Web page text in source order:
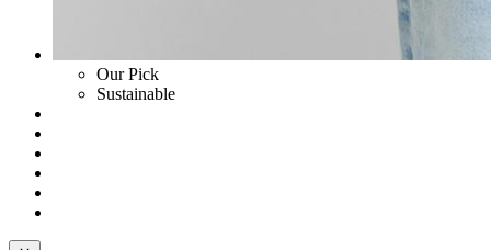
Our Pick
Sustainable